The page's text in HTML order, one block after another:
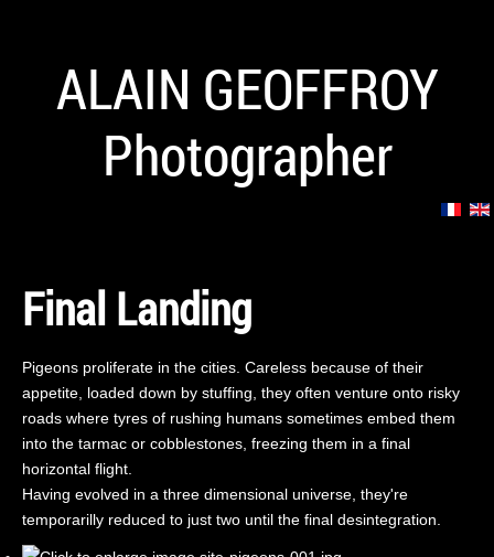
ALAIN GEOFFROY
Photographer
Final Landing
Pigeons proliferate in the cities. Careless because of their
appetite, loaded down by stuffing, they often venture onto risky
roads where tyres of rushing humans sometimes embed them
into the tarmac or cobblestones, freezing them in a final
horizontal flight.
Having evolved in a three dimensional universe, they're
temporarilly reduced to just two until the final desintegration.